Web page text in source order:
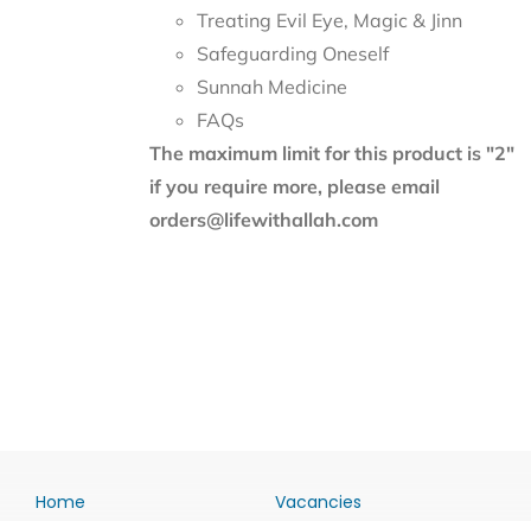
Treating Evil Eye, Magic & Jinn
Safeguarding Oneself
Sunnah Medicine
FAQs
The maximum limit for this product is "2"
if you require more, please email
orders@lifewithallah.com
Home Vacancies